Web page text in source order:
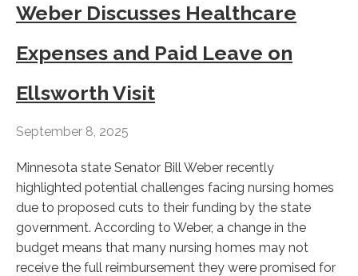
Weber Discusses Healthcare
Expenses and Paid Leave on
Ellsworth Visit
September 8, 2025
Minnesota state Senator Bill Weber recently
highlighted potential challenges facing nursing homes
due to proposed cuts to their funding by the state
government. According to Weber, a change in the
budget means that many nursing homes may not
receive the full reimbursement they were promised for